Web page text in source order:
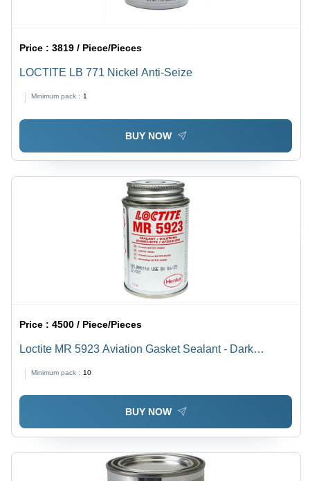
Price :3819 / Piece/Pieces
LOCTITE LB 771 Nickel Anti-Seize
Minimum pack : 1
BUY NOW
Price :4500 / Piece/Pieces
Loctite MR 5923 Aviation Gasket Sealant - Dark
Sealing Close Fitting Parts in Aircraft & Marine
Applications
Minimum pack : 10
BUY NOW